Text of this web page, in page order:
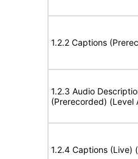
1.2.2 Captions
1.2.3 Audio
(Prerecorded) (Level
1.2.4 Captions (Live)